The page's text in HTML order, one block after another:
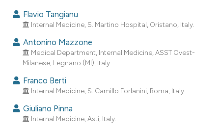
how this article has been
scite.ai
shows how a scientific paper
been cited by providing the
of the citation, a
describing whether
Flavio Tangianu
Internal Medicine, S. Martino Hospital, Oristano, Italy.
Antonino Mazzone
Medical Department, Internal Medicine, ASST Ovest-
Milanese, Legnano (MI), Italy.
Franco Berti
Internal Medicine, S. Camillo Forlanini, Roma, Italy.
Giuliano Pinna
Internal Medicine, Asti, Italy.